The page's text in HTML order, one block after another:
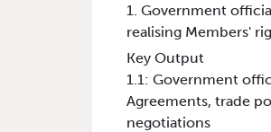
1. Government
realising Members'
Key Output
1.1: Government
Agreements, trade
negotiations